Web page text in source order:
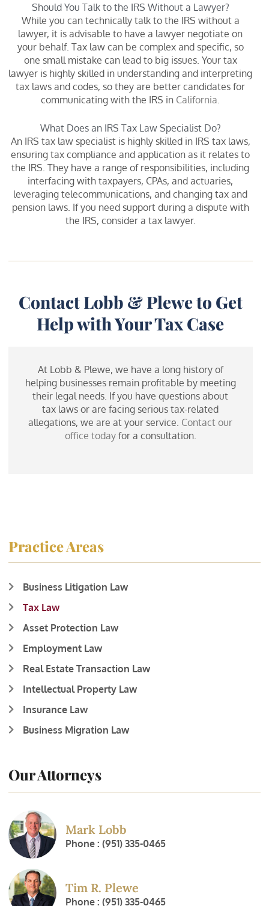
Should You Talk to the IRS Without a Lawyer?
While you can technically talk to the IRS without a
lawyer, it is advisable to have a lawyer negotiate on
your behalf. Tax law can be complex and specific, so
one small mistake can lead to big issues. Your tax
lawyer is highly skilled in understanding and interpreting
tax laws and codes, so they are better candidates for
communicating with the IRS in California
What Does an IRS Tax Law Specialist Do?
An IRS tax law specialist is highly skilled in IRS tax laws,
ensuring tax compliance and application as it relates to
the IRS. They have a range of responsibilities, including
interfacing with taxpayers, CPAs, and actuaries,
leveraging telecommunications, and changing tax and
pension laws. If you need support during a dispute with
the IRS, consider a tax lawyer.
Contact Lobb & Plewe to Get
Help with Your Tax Case
At Lobb & Plewe, we have a long history of
helping businesses remain profitable by meeting
their legal needs. If you have questions about
tax laws or are facing serious tax-related
allegations, we are at your service. Contact our
office todayfor a consultation.
Practice Areas
Business Litigation Law
Tax Law
Asset Protection Law
Employment Law
Real Estate Transaction Law
Intellectual Property Law
Insurance Law
Business Migration Law
Our Attorneys
Mark Lobb
Phone : (951) 335-0465
Tim R. Plewe
Phone : (951) 335-0465